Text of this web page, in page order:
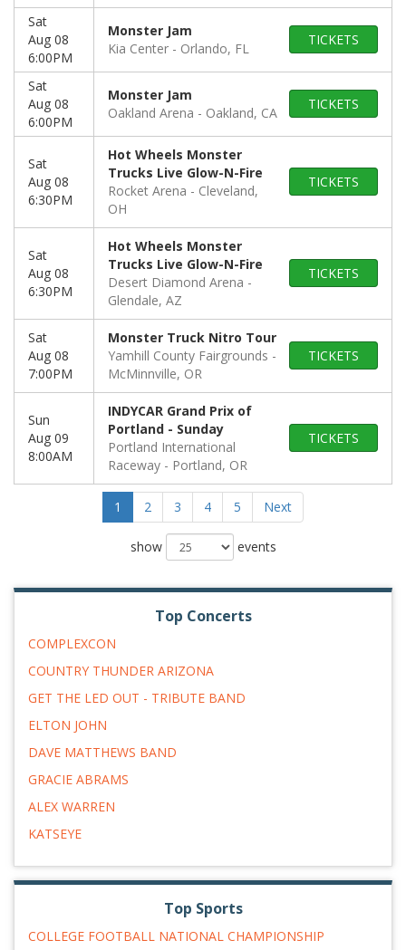
Sat
Aug 08
6:00PM
Monster Jam
Kia Center
Orlando, FL
TICKETS
Sat
Aug 08
6:00PM
Monster Jam
Oakland Arena
Oakland, CA
TICKETS
Sat
Aug 08
6:30PM
Hot Wheels Monster
Trucks Live Glow-N-Fire
Rocket Arena
Cleveland,
OH
TICKETS
Sat
Aug 08
6:30PM
Hot Wheels Monster
Trucks Live Glow-N-Fire
Desert Diamond Arena
Glendale, AZ
TICKETS
Sat
Aug 08
7:00PM
Monster Truck Nitro Tour
Yamhill County Fairgrounds
McMinnville, OR
TICKETS
Sun
Aug 09
8:00AM
INDYCAR Grand Prix of
Portland - Sunday
Portland International
Raceway
Portland, OR
TICKETS
1 2 3 4 5 Next
show events
Top Concerts
COMPLEXCON
COUNTRY THUNDER ARIZONA
GET THE LED OUT - TRIBUTE BAND
ELTON JOHN
DAVE MATTHEWS BAND
GRACIE ABRAMS
ALEX WARREN
KATSEYE
Top Sports
COLLEGE FOOTBALL NATIONAL CHAMPIONSHIP